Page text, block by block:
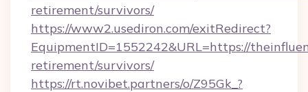
retirement/survivors/
https://www2.usediron.com/exitRedirect?
EquipmentID=1552242&URL=https://
retirement/survivors/
https://rt.novibet.partners/o/Z95Gk_?